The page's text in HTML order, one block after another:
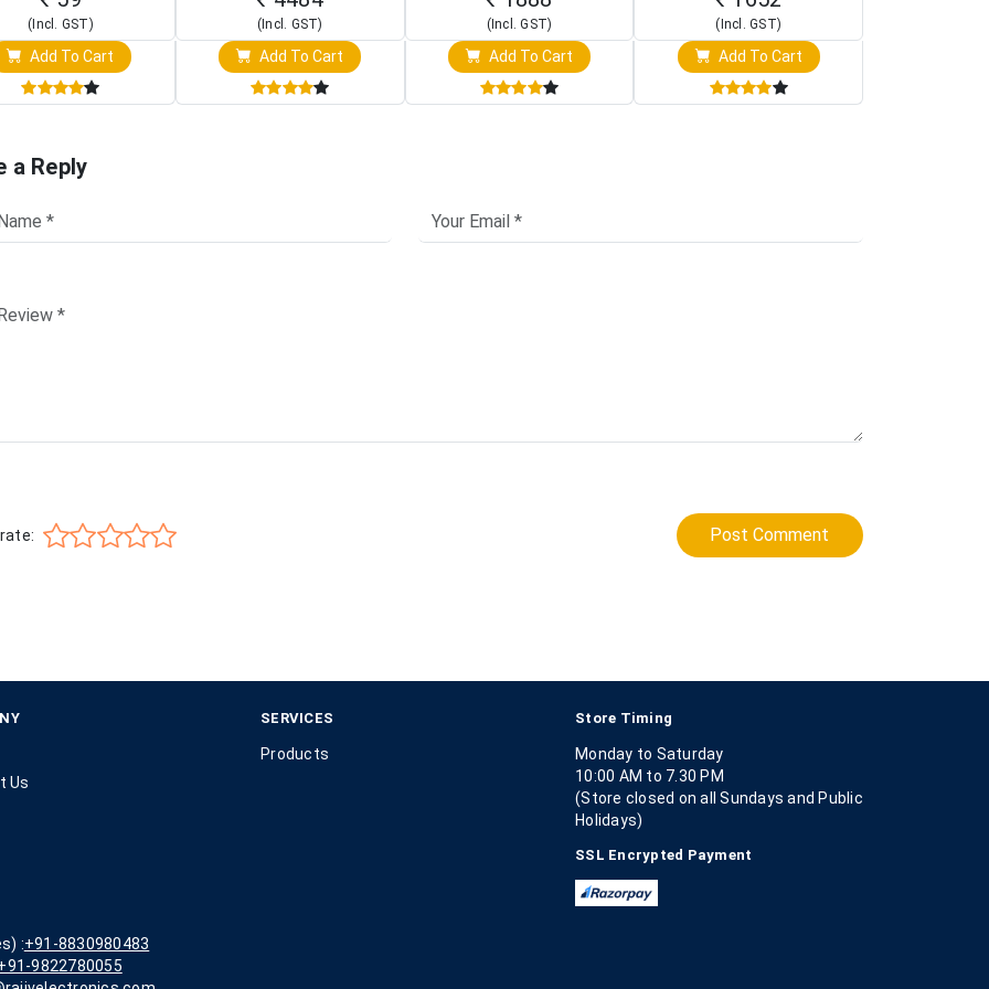
(Incl. GST)
Add To Cart
(Incl. GST)
Add To Cart
(Incl. GST)
Add To Cart
(Incl. GST)
Add To Cart
a Reply
Post Comment
Us
SERVICES
Products
Store Timing
Monday to Saturday
10:00 AM to 7.30 PM
(Store closed on all Sundays and Public
Holidays)
SSL Encrypted Payment
:+91-8830980483
9822780055